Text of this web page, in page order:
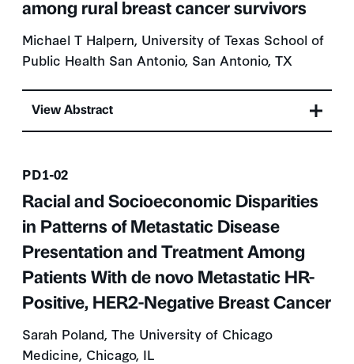
among rural breast cancer survivors
Michael T Halpern, University of Texas School of
Public Health San Antonio, San Antonio, TX
View Abstract
Presentation number
PD1-02
Racial and Socioeconomic Disparities
in Patterns of Metastatic Disease
Presentation and Treatment Among
Patients With de novo Metastatic HR-
Positive, HER2-Negative Breast Cancer
Sarah Poland, The University of Chicago
Medicine, Chicago, IL